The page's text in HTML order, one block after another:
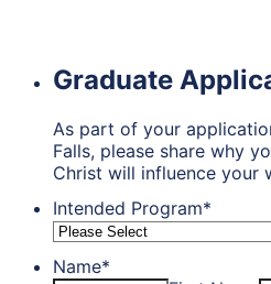
Graduate
As part of your
Falls, please share why
Christ will influence your
Intended Program*
Name*